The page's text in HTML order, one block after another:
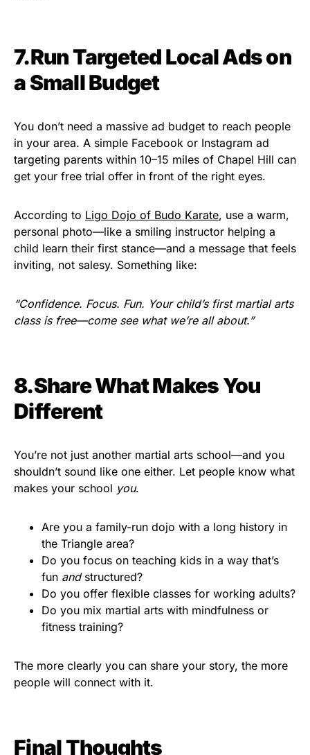
7.Run Targeted Local Ads on
a Small Budget
You don’t need a massive ad budget to reach people
in your area. A simple Facebook or Instagram ad
targeting parents within 10–15 miles of Chapel Hill can
get your free trial offer in front of the right eyes.
According to Ligo Dojo of Budo Karate, use a warm,
personal photo—like a smiling instructor helping a
child learn their first stance—and a message that feels
inviting, not salesy. Something like:
“Confidence. Focus. Fun. Your child’s first martial arts
class is free—come see what we’re all about.”
8.Share What Makes You
Different
You’re not just another martial arts school—and you
shouldn’t sound like one either. Let people know what
makes your school you.
Are you a family-run dojo with a long history in
the Triangle area?
Do you focus on teaching kids in a way that’s
fun andstructured?
Do you offer flexible classes for working adults?
Do you mix martial arts with mindfulness or
fitness training?
The more clearly you can share your story, the more
people will connect with it.
Final Thoughts